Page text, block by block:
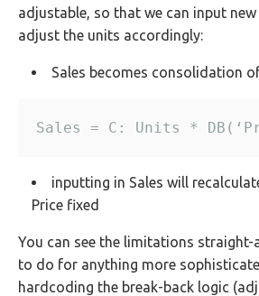
adjustable, so that we can input new
adjust the units accordingly:
Sales becomes consolidation
inputting in Sales will
Price fixed
You can see the limitations straight-
to do for anything more
hardcoding the break-back logic